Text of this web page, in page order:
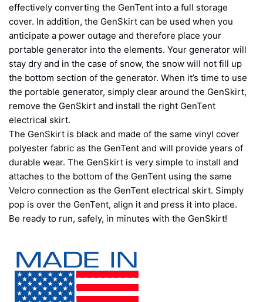
effectively converting the GenTent into a full storage
cover. In addition, the GenSkirt can be used when you
anticipate a power outage and therefore place your
portable generator into the elements. Your generator will
stay dry and in the case of snow, the snow will not fill up
the bottom section of the generator. When it’s time to use
the portable generator, simply clear around the GenSkirt,
remove the GenSkirt and install the right GenTent
electrical skirt.
The GenSkirt is black and made of the same vinyl cover
polyester fabric as the GenTent and will provide years of
durable wear. The GenSkirt is very simple to install and
attaches to the bottom of the GenTent using the same
Velcro connection as the GenTent electrical skirt. Simply
pop is over the GenTent, align it and press it into place.
Be ready to run, safely, in minutes with the GenSkirt!